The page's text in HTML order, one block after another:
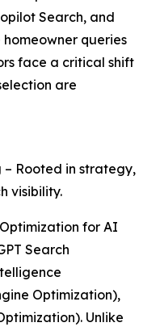
Search, and
queries
face a critical shift
are
– Rooted in strategy,
visibility.
for AI
Search
Optimization),
Unlike